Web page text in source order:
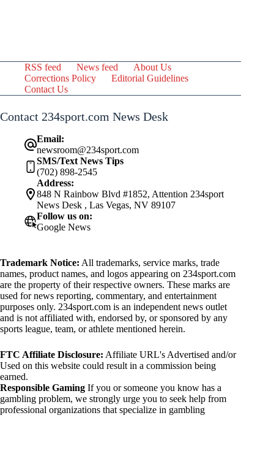
RSS feed News feed
About Us
Corrections Policy
Editorial Guidelines
Contact Us
Contact 234sport.com News Desk
Email:
newsroom@234sport.com
SMS/Text News Tips
(702) 898-2545
Address:
848 N Rainbow Blvd #1852, Attention 234sport
News Desk , Las Vegas, NV 89107
Follow us on:
Google News
Trademark Notice: All trademarks, service marks, trade
names, product names, and logos appearing on 234sport.com
are the property of their respective owners. These marks are
used for news reporting, commentary, and entertainment
purposes only. 234sport.com is an independent news outlet
and is not affiliated with, endorsed by, or sponsored by any
sports league, team, or athlete mentioned herein.
FTC Affiliate Disclosure: Affiliate URL's Advertised and/or
Used on this website could result in a commission being
earned.
Responsible Gaming If you or someone you know has a
gambling problem, we strongly urge you to seek help from
professional organizations that specialize in gambling